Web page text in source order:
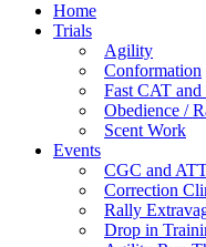
Home
Trials
Agility
Conformation
Fast CAT
Obedience /
Scent Work
Events
CGC and
Correction
Rally
Drop in